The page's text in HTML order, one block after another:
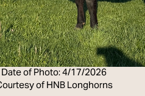
Date of Photo: 4/17/2026
of HNB Longhorns